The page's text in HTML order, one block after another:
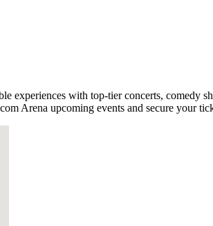
with top-tier concerts, comedy
Arena upcoming events and secure your